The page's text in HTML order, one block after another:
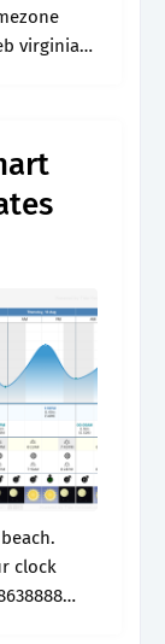
clock